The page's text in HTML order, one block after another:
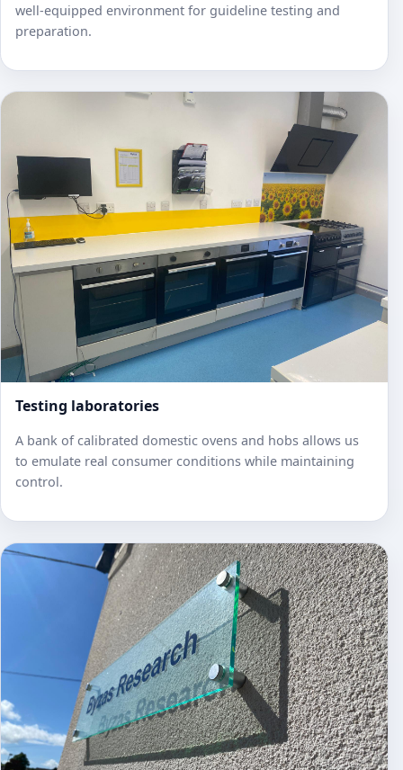
well‑equipped environment for guideline testing and
preparation.
Testing laboratories
A bank of calibrated domestic ovens and hobs allows us
to emulate real consumer conditions while maintaining
control.